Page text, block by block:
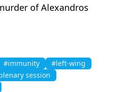
of Alexandros
#immunity
#left-wing
session